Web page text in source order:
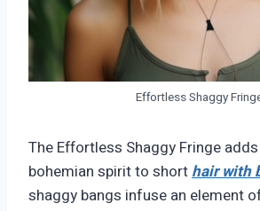
Effortless Shaggy
The Effortless Shaggy Fringe
bohemian spirit to short hair with
shaggy bangs infuse an element